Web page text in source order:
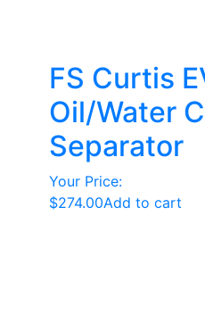
FS Curtis
Oil/Water
Separator
Your Price:
$274.00Add to cart